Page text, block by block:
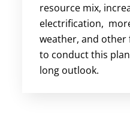
resource mix,
electrification,
weather, and
to conduct this
long outlook.